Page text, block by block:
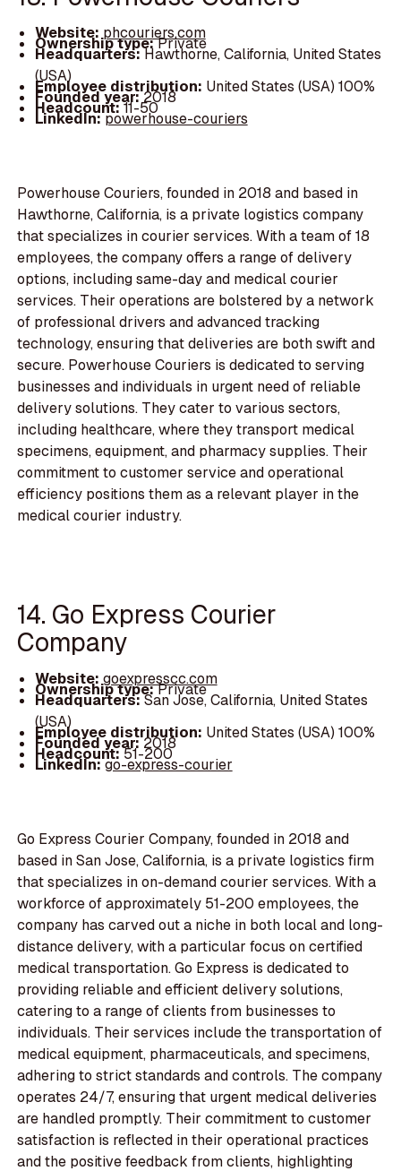
Website:phcouriers.com
Ownership type:Private
Headquarters:Hawthorne, California, United States
(USA)
Employee distribution: United States (USA) 100%
Founded year:2018
Headcount:11-50
LinkedIn:powerhouse-couriers
Powerhouse Couriers, founded in 2018 and based in
Hawthorne, California, is a private logistics company
that specializes in courier services. With a team of 18
employees, the company offers a range of delivery
options, including same-day and medical courier
services. Their operations are bolstered by a network
of professional drivers and advanced tracking
technology, ensuring that deliveries are both swift and
secure. Powerhouse Couriers is dedicated to serving
businesses and individuals in urgent need of reliable
delivery solutions. They cater to various sectors,
including healthcare, where they transport medical
specimens, equipment, and pharmacy supplies. Their
commitment to customer service and operational
efficiency positions them as a relevant player in the
medical courier industry.
14. Go Express Courier
Company
Website:goexpresscc.com
Ownership type:Private
Headquarters:San Jose, California, United States
(USA)
Employee distribution: United States (USA) 100%
Founded year:2018
Headcount:51-200
LinkedIn:go-express-courier
Go Express Courier Company, founded in 2018 and
based in San Jose, California, is a private logistics firm
that specializes in on-demand courier services. With a
workforce of approximately 51-200 employees, the
company has carved out a niche in both local and long-
distance delivery, with a particular focus on certified
medical transportation. Go Express is dedicated to
providing reliable and efficient delivery solutions,
catering to a range of clients from businesses to
individuals. Their services include the transportation of
medical equipment, pharmaceuticals, and specimens,
adhering to strict standards and controls. The company
operates 24/7, ensuring that urgent medical deliveries
are handled promptly. Their commitment to customer
satisfaction is reflected in their operational practices
and the positive feedback from clients, highlighting